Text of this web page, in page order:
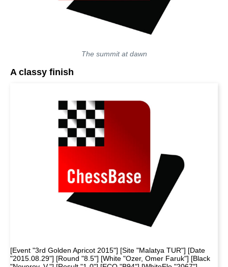
The summit at dawn
A classy finish
[Event "3rd Golden Apricot 2015"] [Site "Malatya TUR"] [Date
"2015.08.29"] [Round "8.5"] [White "Ozer, Omer Faruk"] [Black